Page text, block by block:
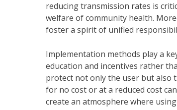
reducing transmission rates is
welfare of community health.
foster a spirit of unified
Implementation methods play a
education and incentives rather
protect not only the user but also
for no cost or at a reduced cost
create an atmosphere where